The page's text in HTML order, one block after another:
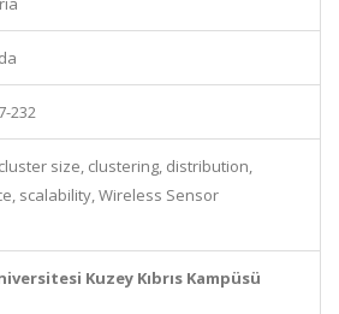
232
cluster size, clustering, distribution,
scalability, Wireless Sensor
Kuzey Kıbrıs Kampüsü